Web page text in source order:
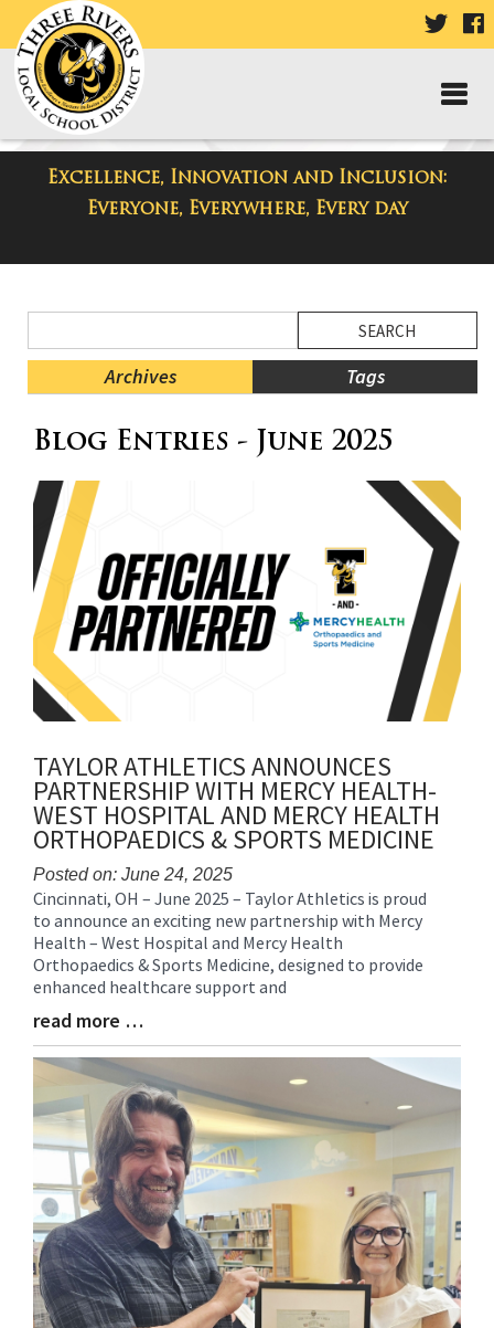
VISIT
PAGE
Excellence, Innovation and Inclusion:
Everyone, Everywhere, Every day
District Blog
Menu
Blog
Archives Tags
Menu
main
content
this
page
begins
Blog Entries - June 2025
TAYLOR ATHLETICS ANNOUNCES
PARTNERSHIP WITH MERCY HEALTH-
WEST HOSPITAL AND MERCY HEALTH
ORTHOPAEDICS & SPORTS MEDICINE
Posted on: June 24, 2025
Blog
Entry
Synopsis
Begin
Cincinnati, OH – June 2025 – Taylor Athletics is proud
to announce an exciting new partnership with Mercy
Health – West Hospital and Mercy Health
Orthopaedics & Sports Medicine, designed to provide
enhanced healthcare support and
Blog
Entry
Synopsis
read more …